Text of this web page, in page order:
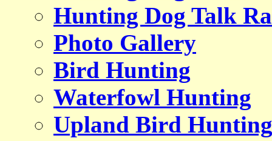
Hunting Dog Talk
Photo Gallery
Bird Hunting
Waterfowl Hunting
Upland Bird Hunting